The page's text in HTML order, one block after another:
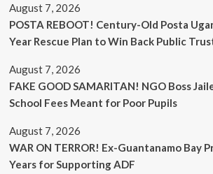
August 7, 2026
POSTA REBOOT! Century-Old Posta
Year Rescue Plan to Win Back Public
August 7, 2026
FAKE GOOD SAMARITAN! NGO Boss
School Fees Meant for Poor Pupils
August 7, 2026
WAR ON TERROR! Ex-Guantanamo Bay
Years for Supporting ADF